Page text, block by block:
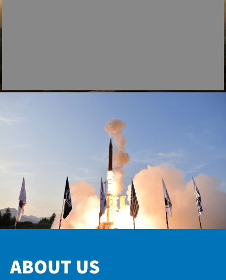
ABOUT US